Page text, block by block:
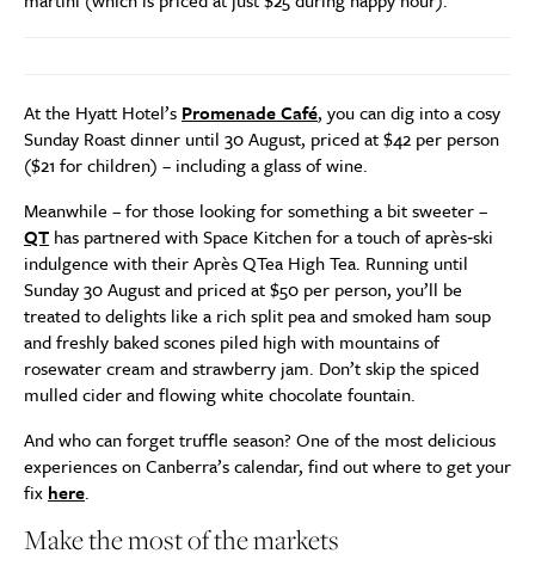
At the Hyatt Hotel’s Promenade Café, you can dig into a cosy
Sunday Roast dinner until 30 August, priced at $42 per person
($21 for children) – including a glass of wine.
Meanwhile – for those looking for something a bit sweeter –
QT has partnered with Space Kitchen for a touch of après‑ski
indulgence with their Après QTea High Tea. Running until
Sunday 30 August and priced at $50 per person, you’ll be
treated to delights like a rich split pea and smoked ham soup
and freshly baked scones piled high with mountains of
rosewater cream and strawberry jam. Don’t skip the spiced
mulled cider and flowing white chocolate fountain.
And who can forget truffle season? One of the most delicious
experiences on Canberra’s calendar, find out where to get your
fix here.
Make the most of the markets